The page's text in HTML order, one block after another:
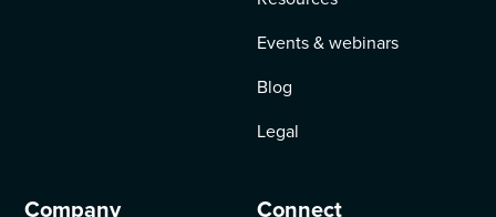
Events & webinars
Blog
Legal
Company Connect